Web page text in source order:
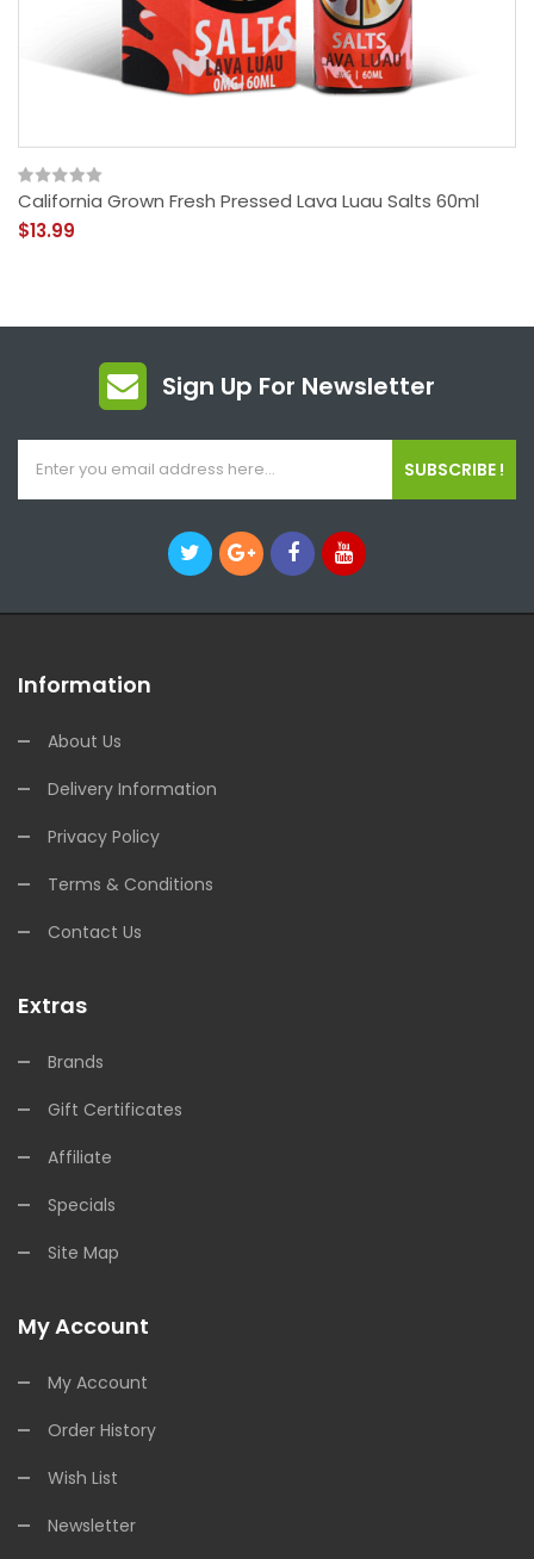
California Grown Fresh Pressed Lava Luau Salts 60ml
$13.99
Sign Up For Newsletter
SUBSCRIBE !
Information
About Us
Delivery Information
Privacy Policy
Terms & Conditions
Contact Us
Extras
Brands
Gift Certificates
Affiliate
Specials
Site Map
My Account
My Account
Order History
Wish List
Newsletter